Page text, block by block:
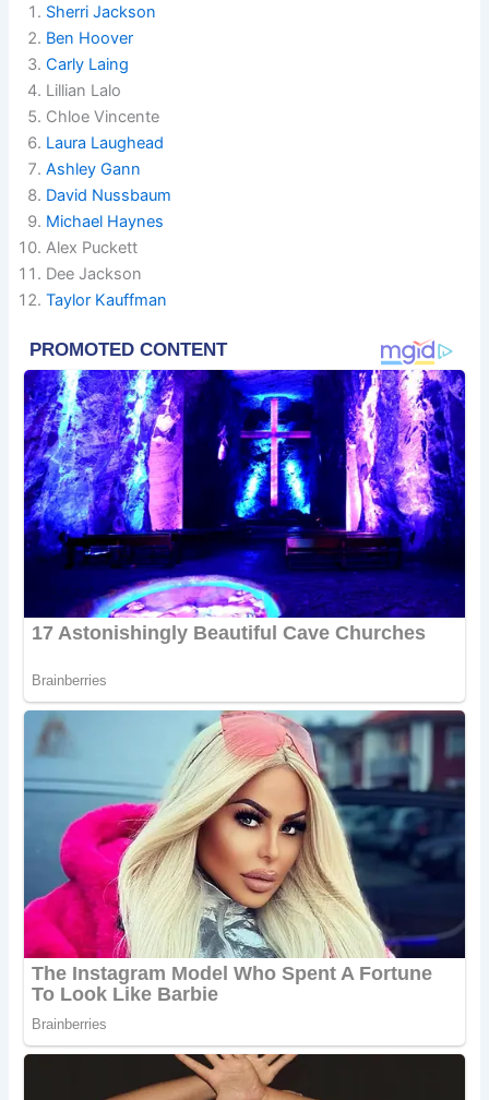
Sherri Jackson
Ben Hoover
Carly Laing
Lillian Lalo
Chloe Vincente
Laura Laughead
Ashley Gann
David Nussbaum
Michael Haynes
Alex Puckett
Dee Jackson
Taylor Kauffman